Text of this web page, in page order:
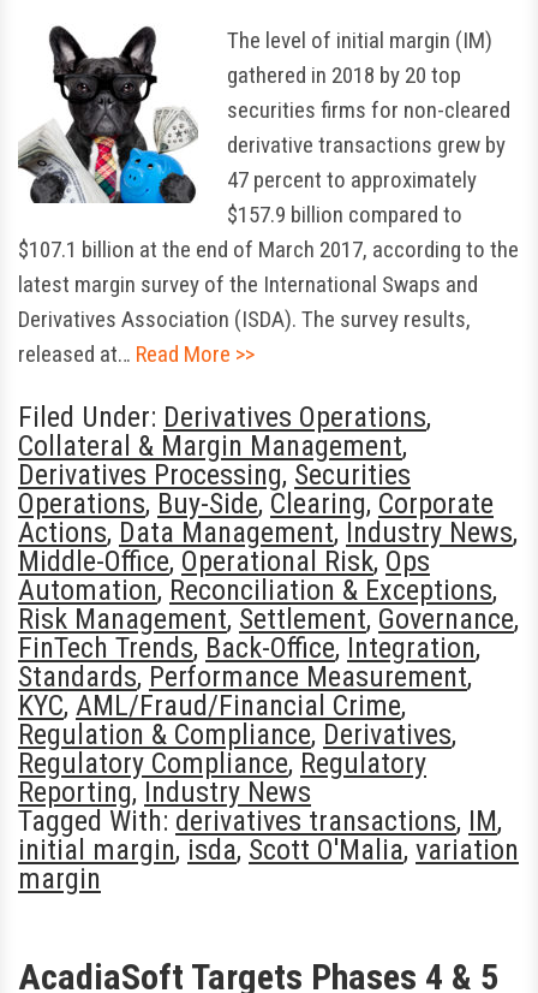
The level of initial margin (IM)
gathered in 2018 by 20 top
securities firms for non-cleared
derivative transactions grew by
47 percent to approximately
$157.9 billion compared to
$107.1 billion at the end of March 2017, according to the
latest margin survey of the International Swaps and
Derivatives Association (ISDA). The survey results,
released at… Read More >>
Filed Under: Derivatives Operations,
Collateral & Margin Management,
Derivatives Processing, Securities
Operations, Buy-Side, Clearing, Corporate
Actions, Data Management, Industry News,
Middle-Office, Operational Risk, Ops
Automation, Reconciliation & Exceptions,
Risk Management, Settlement, Governance,
FinTech Trends, Back-Office, Integration,
Standards, Performance Measurement,
KYC, AML/Fraud/Financial Crime,
Regulation & Compliance, Derivatives,
Regulatory Compliance, Regulatory
Reporting, Industry News
Tagged With: derivatives transactions, IM,
initial margin, isda, Scott O'Malia, variation
margin
AcadiaSoft Targets Phases 4 & 5